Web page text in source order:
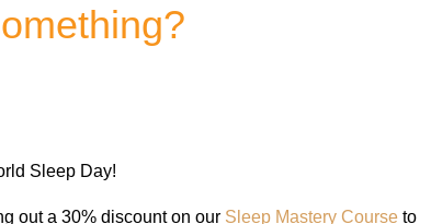
Sleep Day!
out a 30% discount on our Sleep Mastery Course to